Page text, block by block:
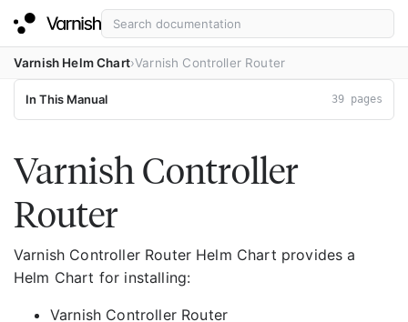
Varnish Helm Chart Varnish Controller Router
In This Manual 39 pages
Varnish Controller
Router
Varnish Controller Router Helm Chart provides a
Helm Chart for installing:
Varnish Controller Router